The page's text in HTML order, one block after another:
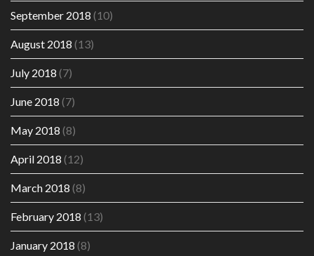
September 2018 (10)
August 2018 (13)
July 2018 (7)
June 2018 (7)
May 2018 (8)
April 2018 (12)
March 2018 (8)
February 2018 (13)
January 2018 (8)